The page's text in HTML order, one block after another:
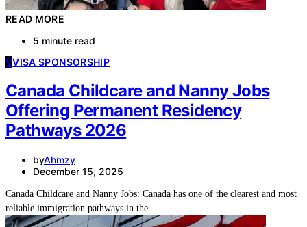
READ MORE
5 minute read
VVISA SPONSORSHIP
Canada Childcare and Nanny Jobs
Offering Permanent Residency
Pathways 2026
byAhmzy
December 15, 2025
Canada Childcare and Nanny Jobs: Canada has one of the clearest and most
reliable immigration pathways in the…